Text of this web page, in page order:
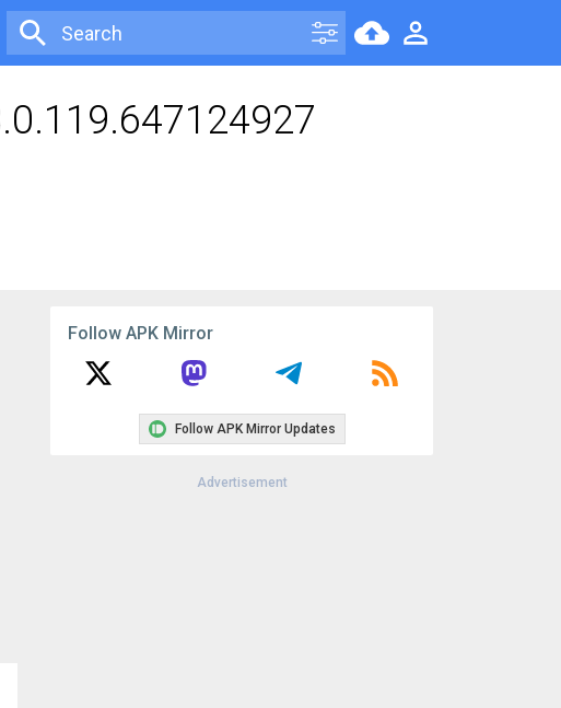
Follow APK Mirror
Follow APK Mirror Updates
Advertisement